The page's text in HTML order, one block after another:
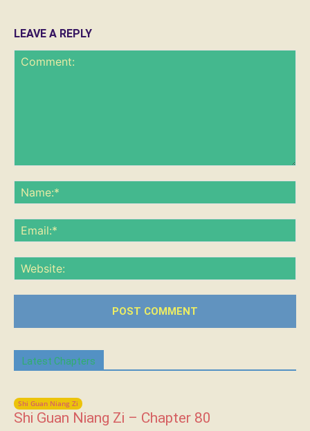
LEAVE A REPLY
Latest Chapters
Shi Guan Niang Zi
Shi Guan Niang Zi – Chapter 80